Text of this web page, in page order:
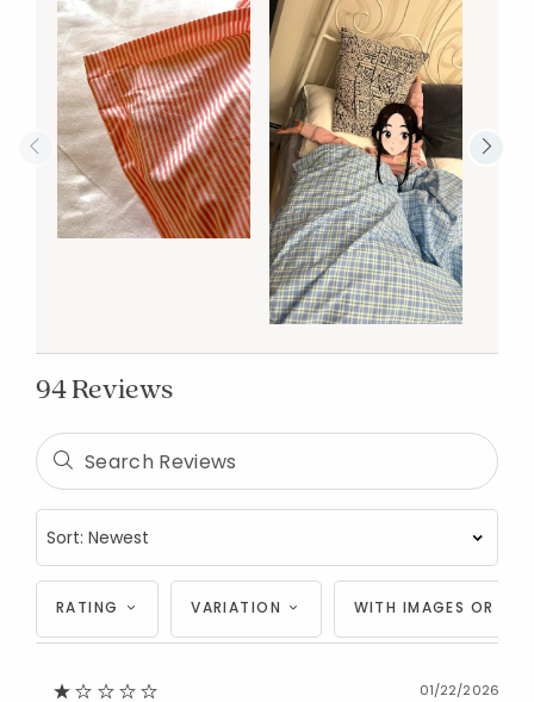
94 Reviews
RATING VARIATION WITH IMAGES OR
01/22/2026